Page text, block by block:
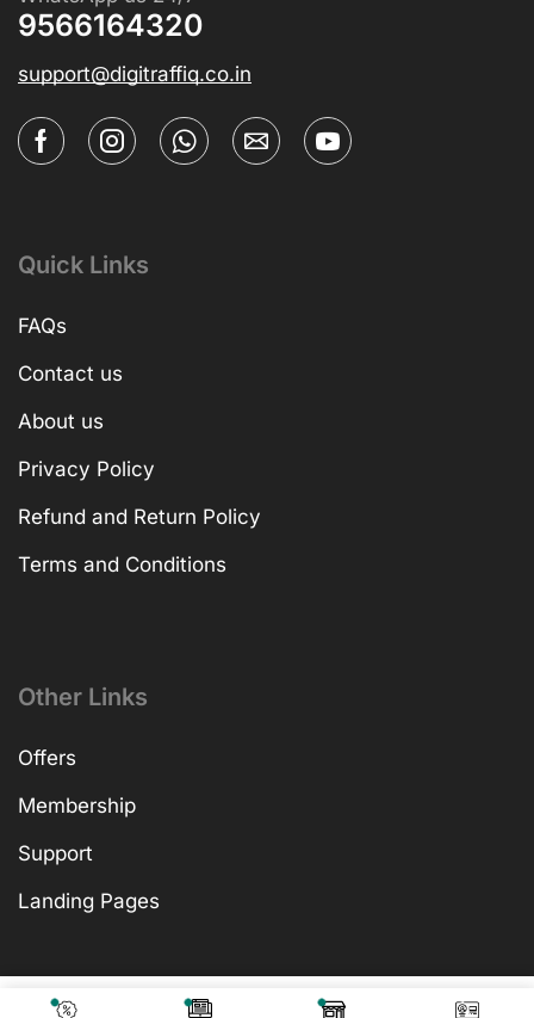
₹599.00
9566164320
support@digitraffiq.co.in
Quick Links
FAQs
Contact us
About us
Privacy Policy
Refund and Return Policy
Terms and Conditions
Other Links
Offers
Membership
Support
Landing Pages